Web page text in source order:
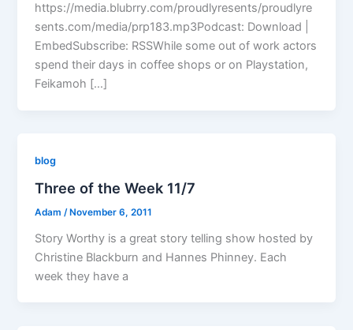
https://media.blubrry.com/proudlyresents/proudlyre
sents.com/media/prp183.mp3Podcast: Download |
EmbedSubscribe: RSSWhile some out of work actors
spend their days in coffee shops or on Playstation,
Feikamoh […]
blog
Three of the Week 11/7
Adam /November 6, 2011
Story Worthy is a great story telling show hosted by
Christine Blackburn and Hannes Phinney. Each
week they have a